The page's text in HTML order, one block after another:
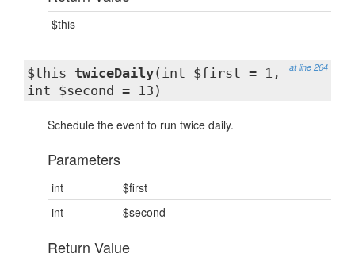
$this
at line 264
$this twiceDaily(int $first = 1,
int $second = 13)
Schedule the event to run twice daily.
Parameters
int
$first
int
$second
Return Value